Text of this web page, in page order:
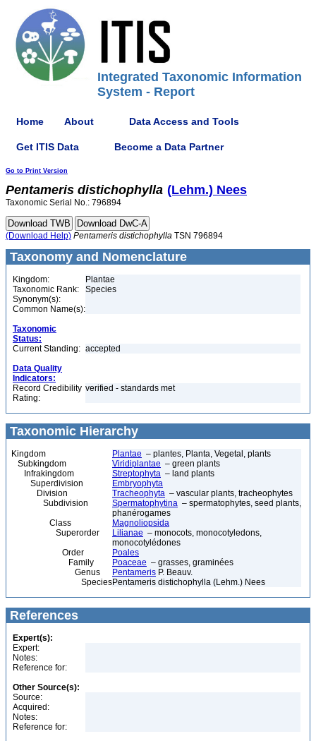
Integrated Taxonomic Information
System - Report
Home About Data Access and Tools
Get ITIS Data Become a Data Partner
Go to Print Version
Pentameris distichophylla (Lehm.) Nees
Taxonomic Serial No.: 796894
(Download Help) Pentameris distichophylla TSN 796894
Taxonomy and Nomenclature
Kingdom:
Plantae
Taxonomic Rank:
Species
Synonym(s):
Common Name(s):
Taxonomic
Status:
Current Standing: accepted
Data Quality
Indicators:
Record Credibility
Rating:
verified - standards met
Taxonomic Hierarchy
Kingdom Plantae – plantes, Planta, Vegetal, plants
Subkingdom
Viridiplantae – green plants
Infrakingdom
Streptophyta – land plants
Superdivision
Embryophyta
Division
Tracheophyta – vascular plants, tracheophytes
Subdivision
Spermatophytina – spermatophytes, seed plants,
phanérogames
Class
Magnoliopsida
Superorder
Lilianae – monocots, monocotyledons,
monocotylédones
Order
Poales
Family
Poaceae – grasses, graminées
Genus
Pentameris P. Beauv.
SpeciesPentameris distichophylla (Lehm.) Nees
References
Expert(s):
Expert:
Notes:
Reference for:
Other Source(s):
Source:
Acquired:
Notes:
Reference for: